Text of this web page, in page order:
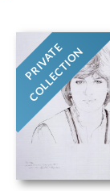
PRIVATE
COLLECTION